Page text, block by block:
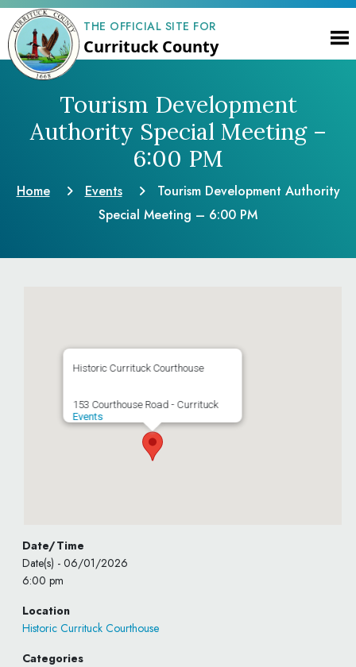
THE OFFICIAL SITE FOR
Currituck County
Tourism Development
Authority Special Meeting –
6:00 PM
Home Events
Tourism Development Authority
Special Meeting – 6:00 PM
Historic Currituck Courthouse
153 Courthouse Road - Currituck
Events
Date/Time
Date(s) - 06/01/2026
6:00 pm
Location
Historic Currituck Courthouse
Categories